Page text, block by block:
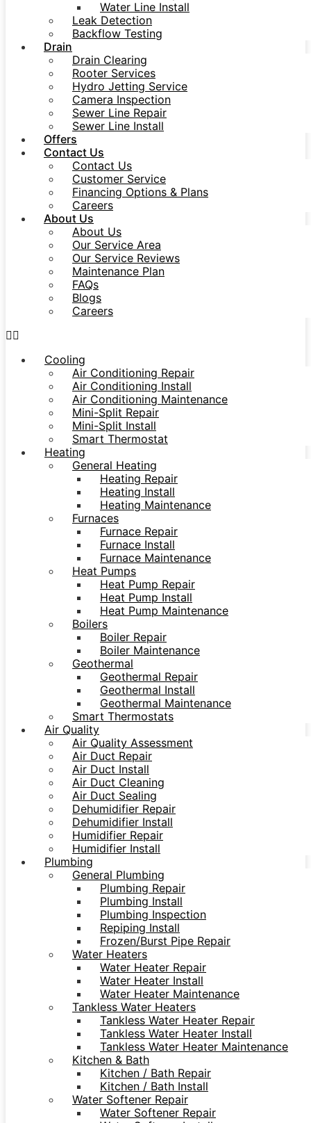
Water Line Install
Leak Detection
Backflow Testing
Drain
Drain Clearing
Rooter Services
Hydro Jetting Service
Camera Inspection
Sewer Line Repair
Sewer Line Install
Offers
Contact Us
Contact Us
Customer Service
Financing Options & Plans
Careers
About Us
About Us
Our Service Area
Our Service Reviews
Maintenance Plan
FAQs
Blogs
Careers
Cooling
Air Conditioning Repair
Air Conditioning Install
Air Conditioning Maintenance
Mini-Split Repair
Mini-Split Install
Smart Thermostat
Heating
General Heating
Heating Repair
Heating Install
Heating Maintenance
Furnaces
Furnace Repair
Furnace Install
Furnace Maintenance
Heat Pumps
Heat Pump Repair
Heat Pump Install
Heat Pump Maintenance
Boilers
Boiler Repair
Boiler Maintenance
Geothermal
Geothermal Repair
Geothermal Install
Geothermal Maintenance
Smart Thermostats
Air Quality
Air Quality Assessment
Air Duct Repair
Air Duct Install
Air Duct Cleaning
Air Duct Sealing
Dehumidifier Repair
Dehumidifier Install
Humidifier Repair
Humidifier Install
Plumbing
General Plumbing
Plumbing Repair
Plumbing Install
Plumbing Inspection
Repiping Install
Frozen/Burst Pipe Repair
Water Heaters
Water Heater Repair
Water Heater Install
Water Heater Maintenance
Tankless Water Heaters
Tankless Water Heater Repair
Tankless Water Heater Install
Tankless Water Heater Maintenance
Kitchen & Bath
Kitchen / Bath Repair
Kitchen / Bath Install
Water Softener Repair
Water Softener Repair